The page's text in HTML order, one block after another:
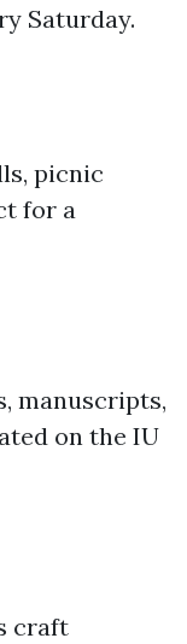
Saturday.
picnic
for a
manuscripts,
on the IU
craft